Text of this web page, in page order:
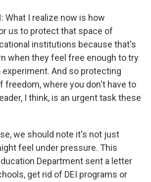
What I realize now is how
us to protect that space of
institutions because that's
when they feel free enough to try
experiment. And so protecting
freedom, where you don't have to
I think, is an urgent task these
we should note it's not just
feel under pressure. This
Department sent a letter
get rid of DEI programs or